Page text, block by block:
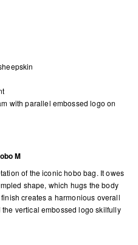
with parallel embossed logo on
M
of the iconic hobo bag. It owes
shape, which hugs the body
creates a harmonious overall
vertical embossed logo skilfully